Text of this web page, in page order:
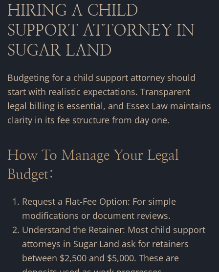
HIRING A CHILD
SUPPORT ATTORNEY IN
SUGAR LAND
Budgeting for a child support attorney should
start with realistic expectations. Transparent
legal billing is essential, and Essex Law maintains
clarity in its fee structure from day one.
How To Manage Your Legal
Budget:
Request a Flat-Fee Option: For simple
modifications or document reviews.
Understand the Retainer: Most child support
attorneys in Sugar Land ask for retainers
between $2,500 and $5,000. These are